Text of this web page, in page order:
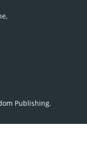
Publishing.